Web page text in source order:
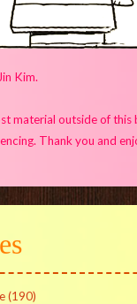
Kim.
material outside of this
Thank you and
(190)